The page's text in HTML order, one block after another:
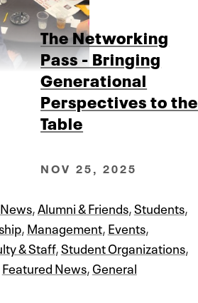
The Networking
Pass - Bringing
Generational
Perspectives to the
Table
NOV 25, 2025
,Alumni & Friends,Students,
,Management,Events,
& Staff,Student Organizations,
Featured News,General